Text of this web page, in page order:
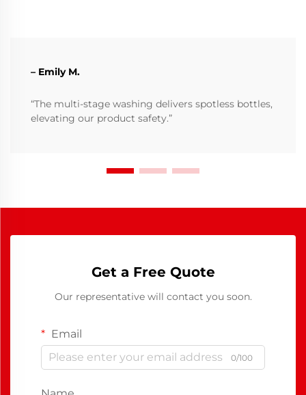
– Emily M.
“The multi-stage washing delivers spotless bottles,
elevating our product safety.”
Get a Free Quote
Our representative will contact you soon.
Email
0/100